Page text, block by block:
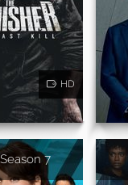
HD
7